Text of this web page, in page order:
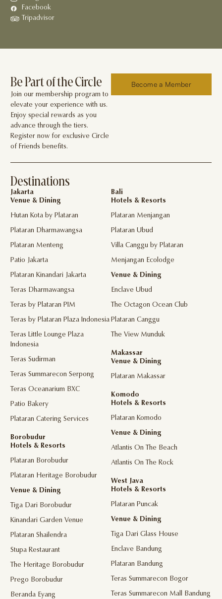
Facebook
Tripadvisor
Be Part of the Circle
Join our membership program to
elevate your experience with us.
Enjoy special rewards as you
advance through the tiers.
Register now for exclusive Circle
of Friends benefits.
Become a Member
Destinations
Jakarta
Venue & Dining
Hutan Kota by Plataran
Plataran Dharmawangsa
Plataran Menteng
Patio Jakarta
Plataran Kinandari Jakarta
Teras Dharmawangsa
Teras by Plataran PIM
Teras by Plataran Plaza Indonesia
Teras Little Lounge Plaza
Indonesia
Teras Sudirman
Teras Summarecon Serpong
Teras Oceanarium BXC
Patio Bakery
Plataran Catering Services
Borobudur
Hotels & Resorts
Plataran Borobudur
Plataran Heritage Borobudur
Venue & Dining
Tiga Dari Borobudur
Kinandari Garden Venue
Plataran Shailendra
Stupa Restaurant
The Heritage Borobudur
Prego Borobudur
Beranda Eyang
Bali
Hotels & Resorts
Plataran Menjangan
Plataran Ubud
Villa Canggu by Plataran
Menjangan Ecolodge
Venue & Dining
Enclave Ubud
The Octagon Ocean Club
Plataran Canggu
The View Munduk
Makassar
Venue & Dining
Plataran Makassar
Komodo
Hotels & Resorts
Plataran Komodo
Venue & Dining
Atlantis On The Beach
Atlantis On The Rock
West Java
Hotels & Resorts
Plataran Puncak
Venue & Dining
Tiga Dari Glass House
Enclave Bandung
Plataran Bandung
Teras Summarecon Bogor
Teras Summarecon Mall Bandung